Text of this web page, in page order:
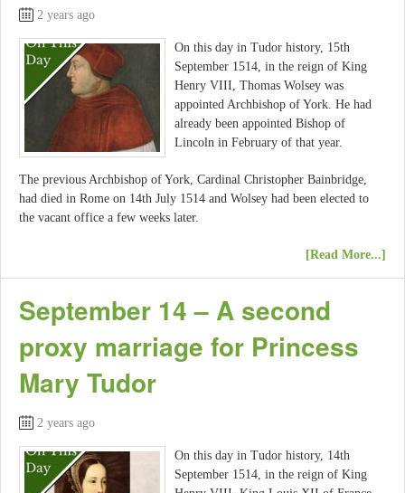
2 years ago
On this day in Tudor history, 15th
September 1514, in the reign of King
Henry VIII, Thomas Wolsey was
appointed Archbishop of York. He had
already been appointed Bishop of
Lincoln in February of that year.
The previous Archbishop of York, Cardinal Christopher Bainbridge,
had died in Rome on 14th July 1514 and Wolsey had been elected to
the vacant office a few weeks later.
[Read More...]
September 14 – A second
proxy marriage for Princess
Mary Tudor
2 years ago
On this day in Tudor history, 14th
September 1514, in the reign of King